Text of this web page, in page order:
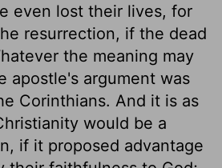
even lost their lives, for
resurrection, if the dead
the meaning may
apostle's argument was
Corinthians. And it is as
would be a
if it proposed advantage